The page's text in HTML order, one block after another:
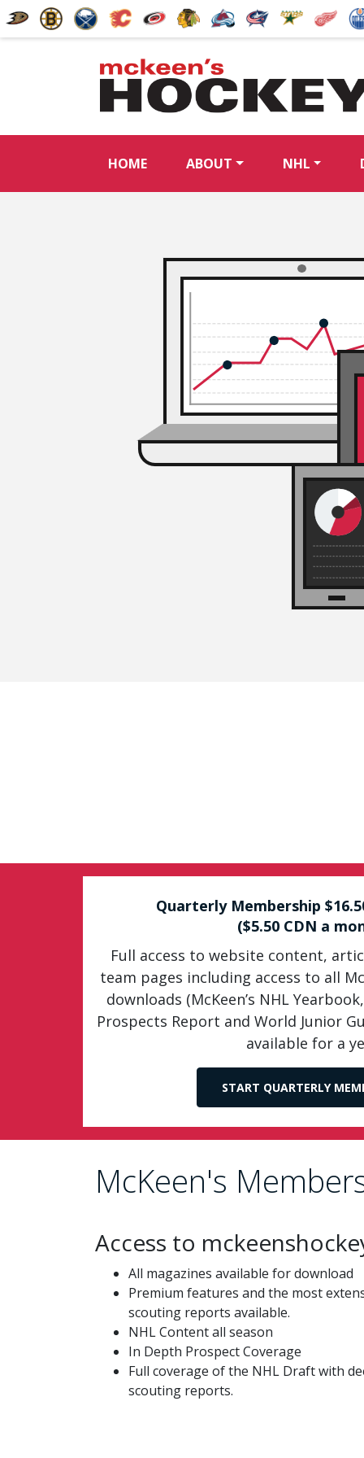
HOME ABOUT NHL
Quarterly Membership
($5.50 CDN a
Full access to website content,
team pages including access to all
downloads (McKeen’s NHL
Prospects Report and World Junior
available for a
START QUARTERLY
McKeen's
Access to
All magazines available for download
Premium features and the most
scouting reports available.
NHL Content all season
In Depth Prospect Coverage
Full coverage of the NHL Draft with
scouting reports.